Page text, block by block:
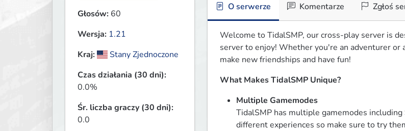
Głosów: 60
Wersja: 1.21
Kraj:
Stany Zjednoczone
Czas działania (30 dni):
0.0%
Śr. liczba graczy (30 dni):
0.0
O serwerze Komentarze Zgłoś
Welcome to TidalSMP, our cross-play server is
server to enjoy! Whether you're an adventurer
make new friendships and have fun!
What Makes TidalSMP Unique?
Multiple Gamemodes
TidalSMP has multiple gamemodes
different experiences so make sure to try